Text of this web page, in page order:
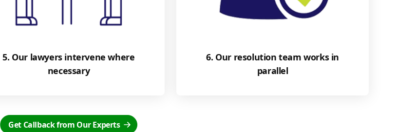
5. Our lawyers intervene where
necessary
6. Our resolution team works in
parallel
Get Callback from Our Experts